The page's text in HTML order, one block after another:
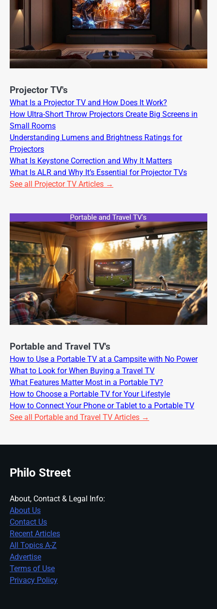
Projector TV's
What Is a Projector TV and How Does It Work?
How Ultra-Short Throw Projectors Create Big Screens in
Small Rooms
Understanding Lumens and Brightness Ratings for
Projectors
What Is Keystone Correction and Why It Matters
What Is ALR and Why It’s Essential for Projector TVs
See all Projector TV Articles →
Portable and Travel TV's
How to Use a Portable TV at a Campsite with No Power
What to Look for When Buying a Travel TV
What Features Matter Most in a Portable TV?
How to Choose a Portable TV for Your Lifestyle
How to Connect Your Phone or Tablet to a Portable TV
See all Portable and Travel TV Articles →
Philo Street
About, Contact & Legal Info:
About Us
Contact Us
Recent Articles
All Topics A-Z
Advertise
Terms of Use
Privacy Policy